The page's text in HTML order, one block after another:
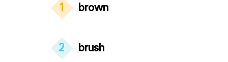
1 brown
2 brush